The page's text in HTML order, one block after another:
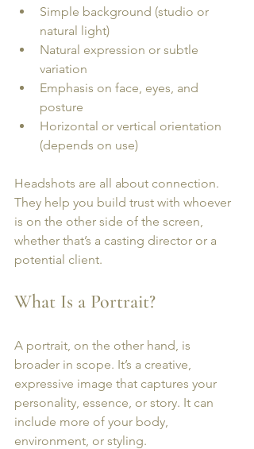
Simple background (studio or
natural light)
Natural expression or subtle
variation
Emphasis on face, eyes, and
posture
Horizontal or vertical orientation
(depends on use)
Headshots are all about connection.
They help you build trust with whoever
is on the other side of the screen,
whether that’s a casting director or a
potential client.
What Is a Portrait?
A portrait, on the other hand, is
broader in scope. It’s a creative,
expressive image that captures your
personality, essence, or story. It can
include more of your body,
environment, or styling.